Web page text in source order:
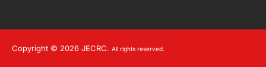
Copyright © 2026 JECRC. All rights reserved.